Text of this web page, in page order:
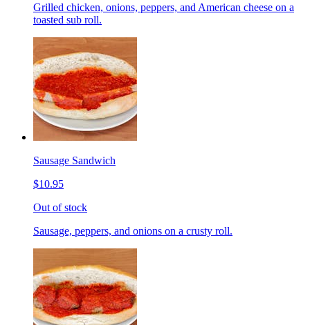
Grilled chicken, onions, peppers, and American cheese on a
toasted sub roll.
Sausage Sandwich
$10.95
Out of stock
Sausage, peppers, and onions on a crusty roll.